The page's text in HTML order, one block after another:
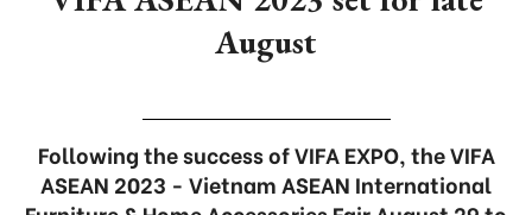
August
Following the success of VIFA EXPO, the VIFA
ASEAN 2023 - Vietnam ASEAN International